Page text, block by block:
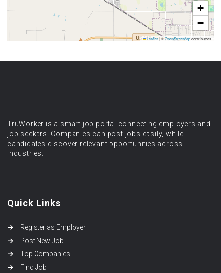
+
−
Leaflet|©OpenStreetMapcontributors
TruWorker is a smart job portal connecting employers and
job seekers. Companies can post jobs easily, while
candidates discover relevant opportunities across
industries.
Quick Links
Register as Employer
Post New Job
Top Companies
Find Job